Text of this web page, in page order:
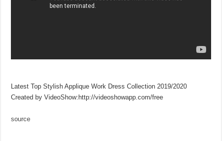
Latest Top Stylish Applique Work Dress Collection 2019/2020
Created by VideoShow:http://videoshowapp.com/free
source